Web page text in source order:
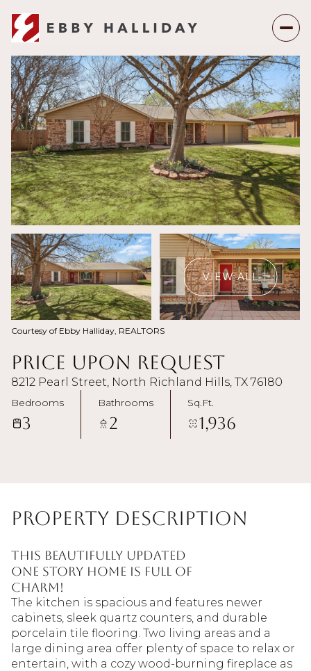
VIEW ALL
Courtesy of Ebby Halliday, REALTORS
Price Upon Request
8212 Pearl Street, North Richland Hills, TX 76180
Bedrooms
3
Bathrooms
2
Sq.Ft.
1,936
Property Description
This beautifully updated
one story home is full of
charm!
The kitchen is spacious and features newer
cabinets, sleek quartz counters, and durable
porcelain tile flooring. Two living areas and a
large dining area offer plenty of space to relax or
entertain, with a cozy wood-burning fireplace as
Sunday
09
Aug
Monday
10
Aug